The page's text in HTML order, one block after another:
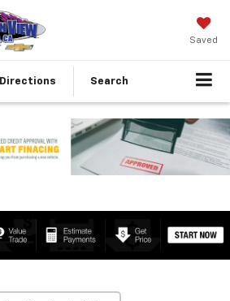
Saved
Directions Search